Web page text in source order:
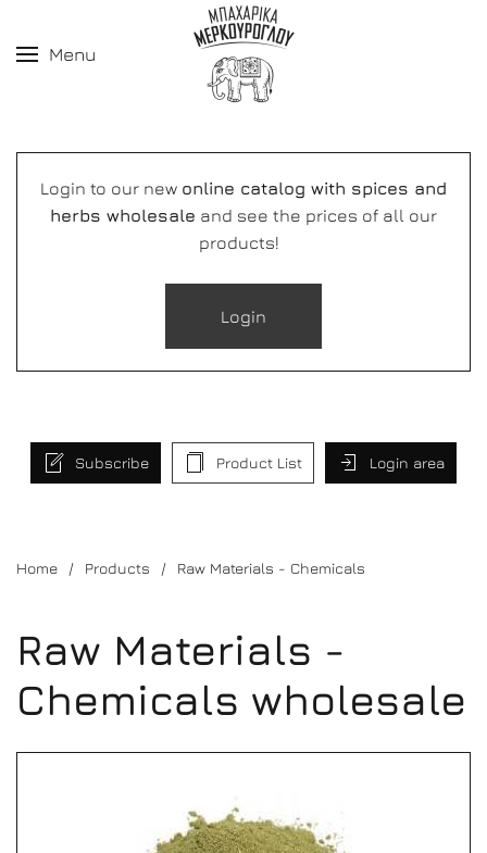
Menu
Login to our new online catalog with spices and
herbs wholesale and see the prices of all our
products!
Login
Subscribe Product List Login area
Home Products Raw Materials - Chemicals
Raw Materials -
Chemicals wholesale